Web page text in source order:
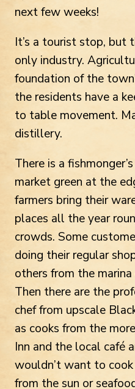
next few weeks!
It’s a tourist stop, but
only industry.
foundation of the
the residents have a
to table movement.
distillery.
There is a
market green at the
farmers bring their
places all the year
crowds. Some
doing their regular
others from the
Then there are the
chef from upscale
as cooks from the
Inn and the local café
wouldn’t want to
from the sun or